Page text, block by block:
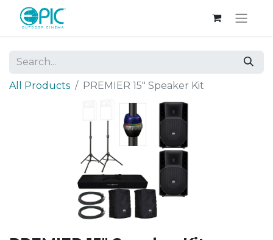
All Products PREMIER 15" Speaker Kit